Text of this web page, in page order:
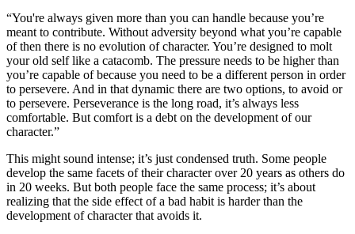
“You're always given more than you can handle because you’re
meant to contribute. Without adversity beyond what you’re capable
of then there is no evolution of character. You’re designed to molt
your old self like a catacomb. The pressure needs to be higher than
you’re capable of because you need to be a different person in order
to persevere. And in that dynamic there are two options, to avoid or
to persevere. Perseverance is the long road, it’s always less
comfortable. But comfort is a debt on the development of our
character.”
This might sound intense; it’s just condensed truth. Some people
develop the same facets of their character over 20 years as others do
in 20 weeks. But both people face the same process; it’s about
realizing that the side effect of a bad habit is harder than the
development of character that avoids it.